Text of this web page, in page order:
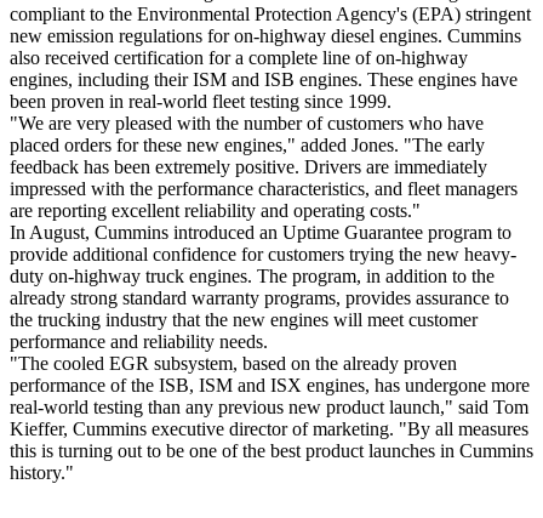
compliant to the Environmental Protection Agency's (EPA) stringent
new emission regulations for on-highway diesel engines. Cummins
also received certification for a complete line of on-highway
engines, including their ISM and ISB engines. These engines have
been proven in real-world fleet testing since 1999.
"We are very pleased with the number of customers who have
placed orders for these new engines," added Jones. "The early
feedback has been extremely positive. Drivers are immediately
impressed with the performance characteristics, and fleet managers
are reporting excellent reliability and operating costs."
In August, Cummins introduced an Uptime Guarantee program to
provide additional confidence for customers trying the new heavy-
duty on-highway truck engines. The program, in addition to the
already strong standard warranty programs, provides assurance to
the trucking industry that the new engines will meet customer
performance and reliability needs.
"The cooled EGR subsystem, based on the already proven
performance of the ISB, ISM and ISX engines, has undergone more
real-world testing than any previous new product launch," said Tom
Kieffer, Cummins executive director of marketing. "By all measures
this is turning out to be one of the best product launches in Cummins
history."